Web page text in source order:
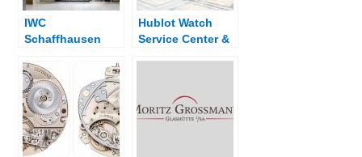
IWC
Schaffhausen
Center & Dealer
Near Me
Hublot Watch
Service Center &